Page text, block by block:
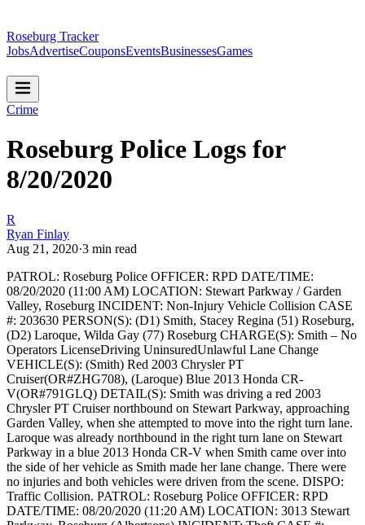
Roseburg Tracker
JobsAdvertiseCouponsEventsBusinessesGames
Crime
Roseburg Police Logs for
8/20/2020
R
Ryan Finlay
Aug 21, 2020·3 min read
PATROL: Roseburg Police OFFICER: RPD DATE/TIME:
08/20/2020 (11:00 AM) LOCATION: Stewart Parkway / Garden
Valley, Roseburg INCIDENT: Non-Injury Vehicle Collision CASE
#: 203630 PERSON(S): (D1) Smith, Stacey Regina (51) Roseburg,
(D2) Laroque, Wilda Gay (77) Roseburg CHARGE(S): Smith – No
Operators LicenseDriving UninsuredUnlawful Lane Change
VEHICLE(S): (Smith) Red 2003 Chrysler PT
Cruiser(OR#ZHG708), (Laroque) Blue 2013 Honda CR-
V(OR#791GLQ) DETAIL(S): Smith was driving a red 2003
Chrysler PT Cruiser northbound on Stewart Parkway, approaching
Garden Valley, when she attempted to move into the right turn lane.
Laroque was already northbound in the right turn lane on Stewart
Parkway in a blue 2013 Honda CR-V when Smith came over into
the side of her vehicle as Smith made her lane change. There were
no injuries and both vehicles were driven from the scene. DISPO:
Traffic Collision. PATROL: Roseburg Police OFFICER: RPD
DATE/TIME: 08/20/2020 (11:20 AM) LOCATION: 3013 Stewart